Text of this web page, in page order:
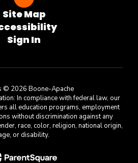
Site Map
Sign In
© 2026 Boone-Apache
In compliance with federal law, our
all education programs, employment
without discrimination against any
race, color, religion, national origin,
or disability.